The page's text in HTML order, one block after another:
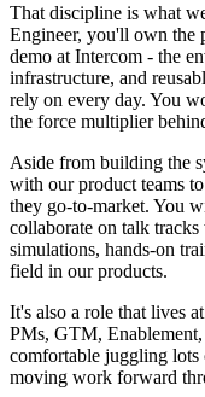
That discipline is what
Engineer, you'll own the
demo at Intercom - the
infrastructure, and
rely on every day. You
the force multiplier
Aside from building the
with our product teams
they go-to-market. You
collaborate on talk
simulations, hands-on
field in our products.
It's also a role that lives
PMs, GTM,
comfortable juggling lots
moving work forward